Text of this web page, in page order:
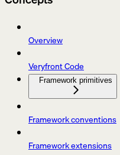
Overview
Veryfront Code
Framework primitives
Framework conventions
Framework extensions